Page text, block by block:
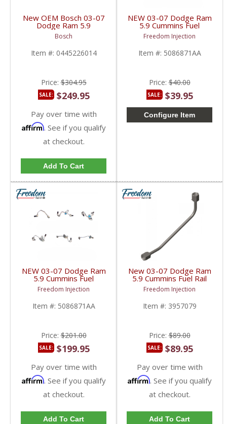
New OEM Bosch 03-07
Dodge Ram 5.9
Cummins Fuel Rail |
0445226014, 4929618
| 2003-2007 Dodge
Cummins 5.9L
Bosch
Item #: 0445226014
Price:$304.95
SALE: $249.95
Pay over time with
Affirm. See if you qualify
at checkout.
Add To Cart
NEW 03-07 Dodge Ram
5.9 Cummins Fuel
Injection Line (Single) |
5086871AA,
5086872AB,
5086873AB,
5086876AB | 2003-
2007 Dodge Ram
Cummins 5.9L
Freedom Injection
Item #: 5086871AA
Price:$40.00
SALE: $39.95
Configure Item
NEW 03-07 Dodge Ram
5.9 Cummins Fuel
Injection Line Set |
5086871AA,
5086872AB,
5086873AB,
5086876AB | 2003-
2007 Dodge Ram
Cummins 5.9L
Freedom Injection
Item #: 5086871AA
Price:$201.00
SALE: $199.95
Pay over time with
Affirm. See if you qualify
at checkout.
Add To Cart
New 03-07 Dodge Ram
5.9 Cummins Fuel Rail
Supply Line | 3957079,
5086870AA | 2003-
2007 Dodge Ram
Cummins 5.9L
Freedom Injection
Item #: 3957079
Price:$89.00
SALE: $89.95
Pay over time with
Affirm. See if you qualify
at checkout.
Add To Cart